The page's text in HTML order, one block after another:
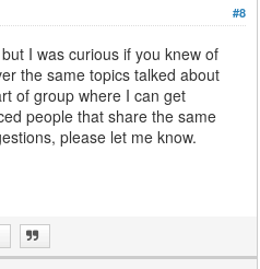
#8
I was curious if you knew of
the same topics talked about
of group where I can get
people that share the same
please let me know.